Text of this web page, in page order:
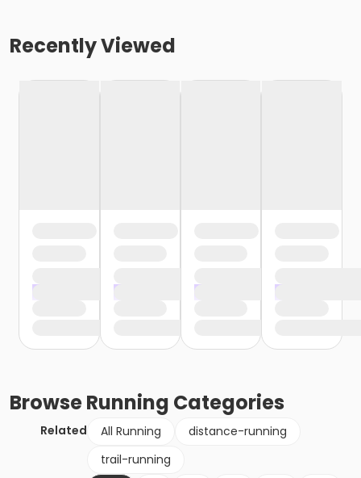
Recently Viewed
BrowseRunning Categories
Related All Running
distance-running
trail-running